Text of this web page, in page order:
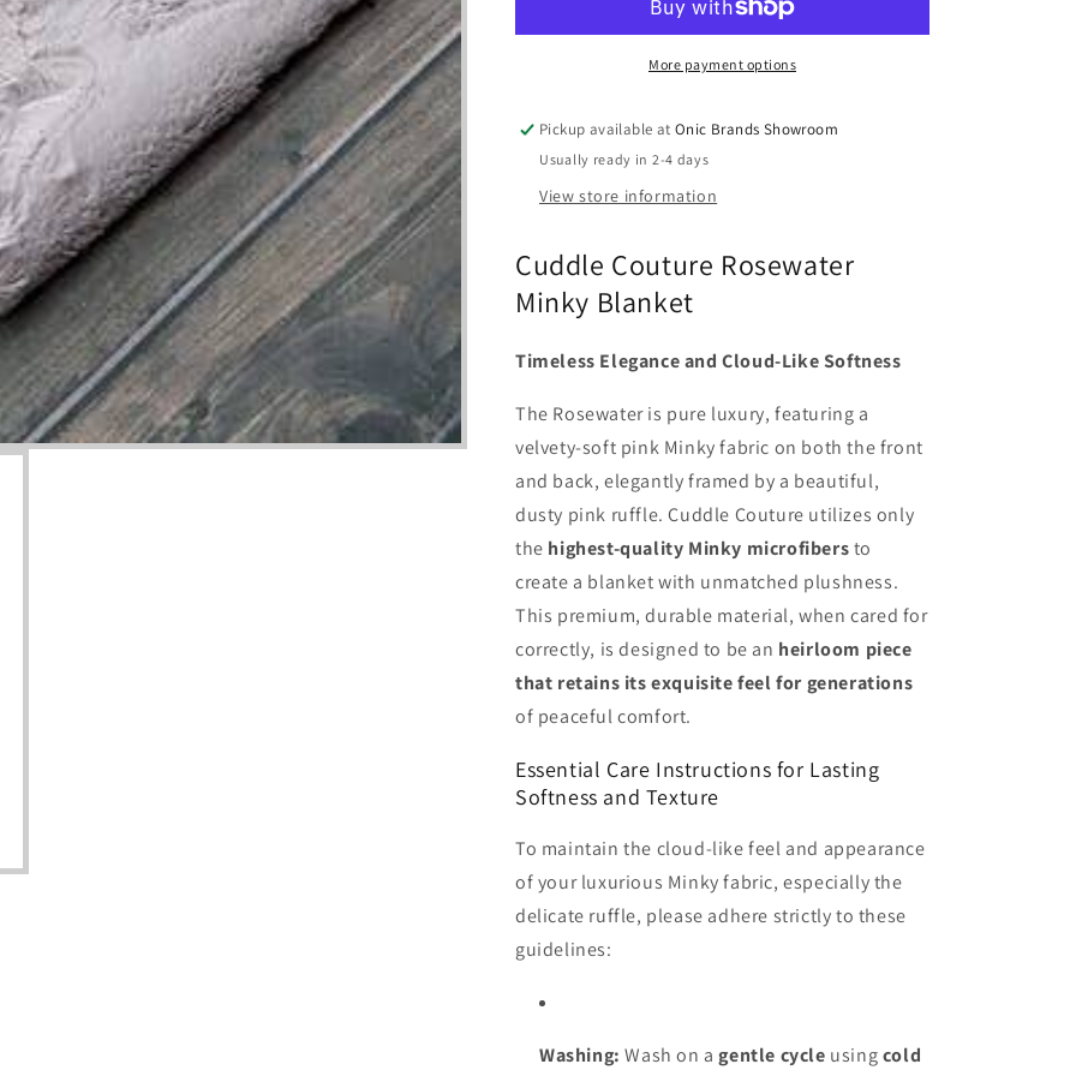
More payment options
Pickup available atOnic Brands Showroom
Usually ready in 2-4 days
View store information
Cuddle Couture Rosewater
Minky Blanket
Timeless Elegance and Cloud-Like Softness
The Rosewater is pure luxury, featuring a
velvety-soft pink Minky fabric on both the front
and back, elegantly framed by a beautiful,
dusty pink ruffle. Cuddle Couture utilizes only
the highest-quality Minky microfibersto
create a blanket with unmatched plushness.
This premium, durable material, when cared for
correctly, is designed to be an heirloom piece
that retains its exquisite feel for generations
of peaceful comfort.
Essential Care Instructions for Lasting
Softness and Texture
To maintain the cloud-like feel and appearance
of your luxurious Minky fabric, especially the
delicate ruffle, please adhere strictly to these
guidelines:
Washing: Wash on agentle cycle usingcold